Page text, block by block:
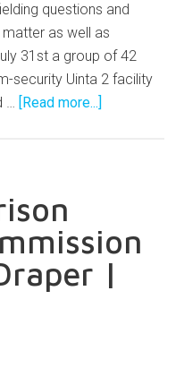
questions and
as well as
31st a group of 42
security Uinta 2 facility
… [Read more...]
|